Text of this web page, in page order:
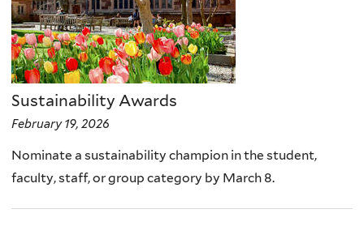
Sustainability Awards
February 19, 2026
Nominate a sustainability champion in the student,
faculty, staff, or group category by March 8.